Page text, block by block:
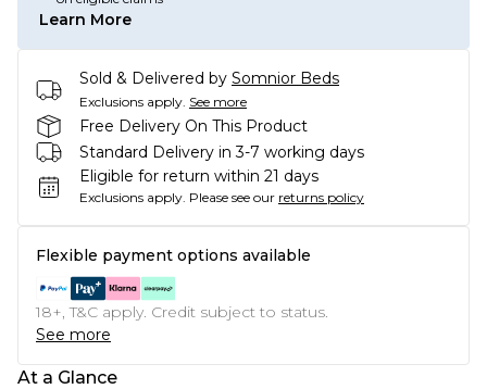
Learn More
Sold & Delivered by Somnior Beds
Exclusions apply. See more
Free Delivery On This Product
Standard Delivery in 3-7 working days
Eligible for return within 21 days
Exclusions apply. Please see our returns policy
Flexible payment options available
18+, T&C apply. Credit subject to status.
See more
At a Glance